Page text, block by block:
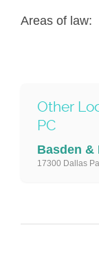
Areas of law:
Other
PC
Basden &
17300 Dallas